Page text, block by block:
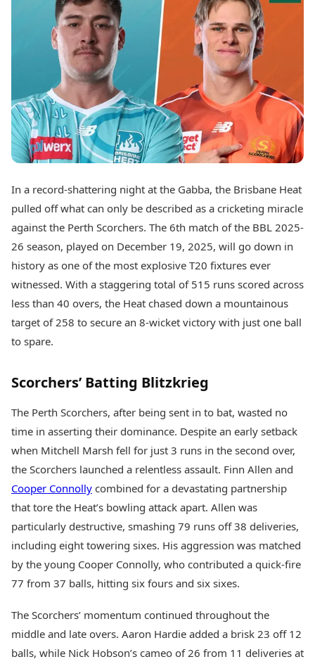
Best Telugu Movies
Best Malayalam Movies
Best Kannada Movies
Top Netflix Movies
Finance
Digital Assets
Markets & Macro
Fintech & AI
Hard Assets
Lifestyle
Health & Wellness
Travel Tips
Personal Finance
Fashion & Beauty
Food Recipes
Technology
AI & Automation
Spatial Computing &
Hardware
Trending Apps
TII Popular Games
Andar Bahar
Teen Patti
Indian Rummy
Ludo
Jhandi Munda
Market Rates
Gold Rates Today
Platinum Rates Today
Silver Rates Today
Today's Panchang
Free Janam Kundli
Yearly Predictions 2026
Gemstone Guide
Astro-Vastu for Home
Rudraksha Consultation
Marriage Matching
Career & Finance
Auto
News
Videos
Visual Stories
Cars
Bikes
Electric Cars
Electric Bikes
Times Reviews
Electronics Reviews
Health Essentials
Epaper
Newspaper Subscription
Archives
Times Events
Education
Study Abroad
Education News
Videos
Careers
Learning with TOI
In a record-shattering night at the Gabba, the Brisbane Heat
pulled off what can only be described as a cricketing miracle
against the Perth Scorchers. The 6th match of the BBL 2025-
26 season, played on December 19, 2025, will go down in
history as one of the most explosive T20 fixtures ever
witnessed. With a staggering total of 515 runs scored across
less than 40 overs, the Heat chased down a mountainous
target of 258 to secure an 8-wicket victory with just one ball
to spare.
Scorchers’ Batting Blitzkrieg
The Perth Scorchers, after being sent in to bat, wasted no
time in asserting their dominance. Despite an early setback
when Mitchell Marsh fell for just 3 runs in the second over,
the Scorchers launched a relentless assault. Finn Allen and
Cooper Connolly combined for a devastating partnership
that tore the Heat’s bowling attack apart. Allen was
particularly destructive, smashing 79 runs off 38 deliveries,
including eight towering sixes. His aggression was matched
by the young Cooper Connolly, who contributed a quick-fire
77 from 37 balls, hitting six fours and six sixes.
The Scorchers’ momentum continued throughout the
middle and late overs. Aaron Hardie added a brisk 23 off 12
balls, while Nick Hobson’s cameo of 26 from 11 deliveries at